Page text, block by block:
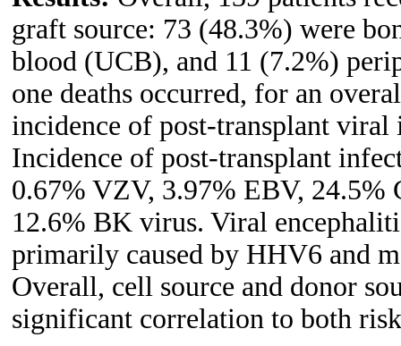
graft source: 73 (48.3%) were
blood (UCB), and 11 (7.2%)
one deaths occurred, for an
incidence of post-transplant
Incidence of post-transplant
0.67% VZV, 3.97% EBV,
12.6% BK virus. Viral
primarily caused by HHV6 and
Overall, cell source and donor
significant correlation to both